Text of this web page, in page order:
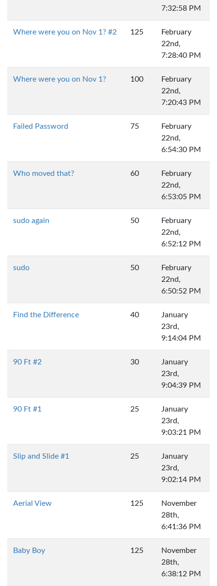
7:32:58 PM
Where were you on Nov 1? #2 125
February
22nd,
7:28:40 PM
Where were you on Nov 1? 100
February
22nd,
7:20:43 PM
Failed Password 75
February
22nd,
6:54:30 PM
Who moved that? 60
February
22nd,
6:53:05 PM
sudo again 50
February
22nd,
6:52:12 PM
sudo 50
February
22nd,
6:50:52 PM
Find the Difference 40
January
23rd,
9:14:04 PM
90 Ft #2 30
January
23rd,
9:04:39 PM
90 Ft #1 25
January
23rd,
9:03:21 PM
Slip and Slide #1 25
January
23rd,
9:02:14 PM
Aerial View 125
November
28th,
6:41:36 PM
Baby Boy 125
November
28th,
6:38:12 PM